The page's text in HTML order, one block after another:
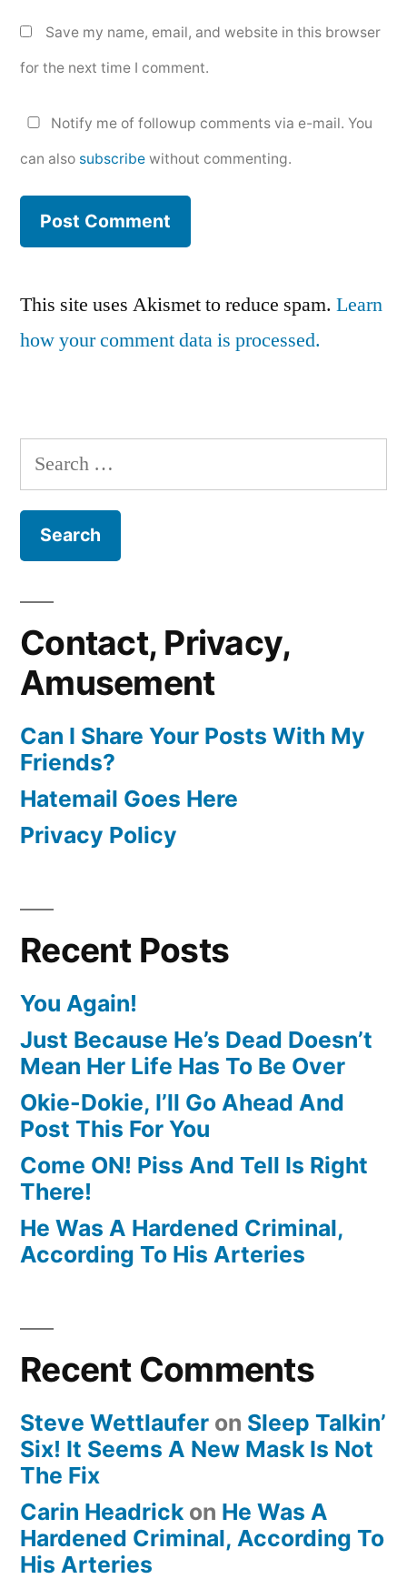
Save my name, email, and website in this browser
for the next time I comment.
Notify me of followup comments via e-mail. You
can also subscribe without commenting.
This site uses Akismet to reduce spam. Learn
how your comment data is processed.
Search
for:
Contact, Privacy,
Amusement
Can I Share Your Posts With My
Friends?
Hatemail Goes Here
Privacy Policy
Recent Posts
You Again!
Just Because He’s Dead Doesn’t
Mean Her Life Has To Be Over
Okie-Dokie, I’ll Go Ahead And
Post This For You
Come ON! Piss And Tell Is Right
There!
He Was A Hardened Criminal,
According To His Arteries
Recent Comments
Steve Wettlaufer on Sleep Talkin’
Six! It Seems A New Mask Is Not
The Fix
Carin Headrick on He Was A
Hardened Criminal, According To
His Arteries